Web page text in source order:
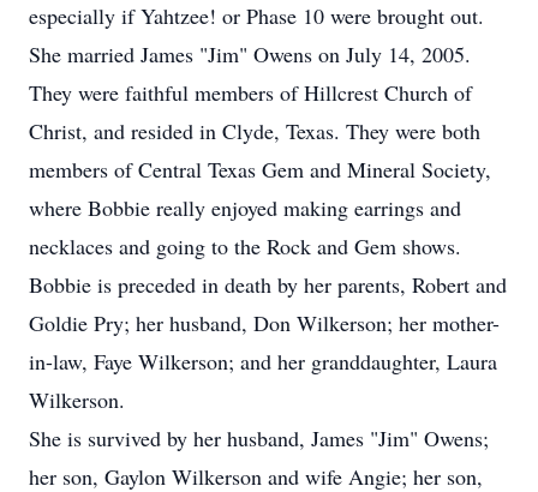
especially if Yahtzee! or Phase 10 were brought out.
She married James "Jim" Owens on July 14, 2005.
They were faithful members of Hillcrest Church of
Christ, and resided in Clyde, Texas. They were both
members of Central Texas Gem and Mineral Society,
where Bobbie really enjoyed making earrings and
necklaces and going to the Rock and Gem shows.
Bobbie is preceded in death by her parents, Robert and
Goldie Pry; her husband, Don Wilkerson; her mother-
in-law, Faye Wilkerson; and her granddaughter, Laura
Wilkerson.
She is survived by her husband, James "Jim" Owens;
her son, Gaylon Wilkerson and wife Angie; her son,